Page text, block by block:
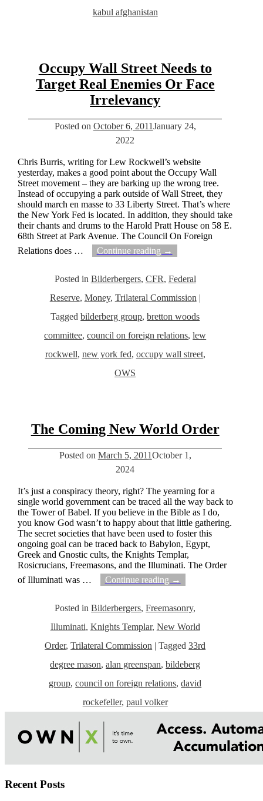
kabul afghanistan
Occupy Wall Street Needs to
Target Real Enemies Or Face
Irrelevancy
Posted on October 6, 2011January 24,
2022
Chris Burris, writing for Lew Rockwell’s website
yesterday, makes a good point about the Occupy Wall
Street movement – they are barking up the wrong tree.
Instead of occupying a park outside of Wall Street, they
should march en masse to 33 Liberty Street. That’s where
the New York Fed is located. In addition, they should take
their chants and drums to the Harold Pratt House on 58 E.
68th Street at Park Avenue. The Council On Foreign
Relations does … Continue reading →
Posted in Bilderbergers, CFR, Federal
Reserve, Money, Trilateral Commission |
Tagged bilderberg group,bretton woods
committee,council on foreign relations,lew
rockwell, new york fed, occupy wall street,
OWS
The Coming New World Order
Posted on March 5, 2011October 1,
2024
It’s just a conspiracy theory, right? The yearning for a
single world government can be traced all the way back to
the Tower of Babel. If you believe in the Bible as I do,
you know God wasn’t to happy about that little gathering.
The secret societies that have been used to foster this
ongoing goal can be traced back to Babylon, Egypt,
Greek and Gnostic cults, the Knights Templar,
Rosicrucians, Freemasons, and the Illuminati. The Order
of Illuminati was … Continue reading →
Posted in Bilderbergers,Freemasonry,
Illuminati, Knights Templar, New World
Order,Trilateral Commission |Tagged 33rd
degree mason,alan greenspan,bildeberg
group,council on foreign relations,david
rockefeller, paul volker
Recent Posts